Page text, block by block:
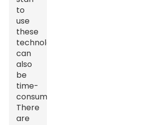
to
use
these
technologies
can
also
be
time-
consuming.
There
are